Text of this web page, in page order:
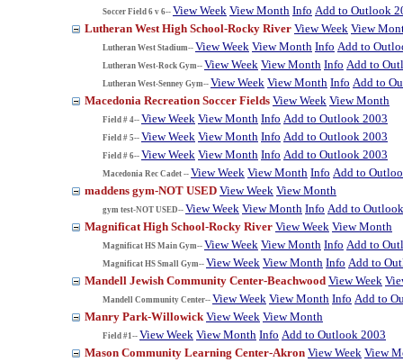
Soccer Field 6 v 6-- View Week View Month Info Add to Outlook
Lutheran West High School-Rocky River View Week View
Lutheran West Stadium-- View Week View Month Info Add to
Lutheran West-Rock Gym-- View Week View Month Info Add to
Lutheran West-Senney Gym-- View Week View Month Info Add to
Macedonia Recreation Soccer Fields View Week View Month
Field # 4-- View Week View Month Info Add to Outlook 2003
Field # 5-- View Week View Month Info Add to Outlook 2003
Field # 6-- View Week View Month Info Add to Outlook 2003
Macedonia Rec Cadet -- View Week View Month Info Add to
maddens gym-NOT USED View Week View Month
gym test-NOT USED-- View Week View Month Info Add to
Magnificat High School-Rocky River View Week View Month
Magnificat HS Main Gym-- View Week View Month Info Add to
Magnificat HS Small Gym-- View Week View Month Info Add to
Mandell Jewish Community Center-Beachwood View Week
Mandell Community Center-- View Week View Month Info Add to
Manry Park-Willowick View Week View Month
Field #1-- View Week View Month Info Add to Outlook 2003
Mason Community Learning Center-Akron View Week View